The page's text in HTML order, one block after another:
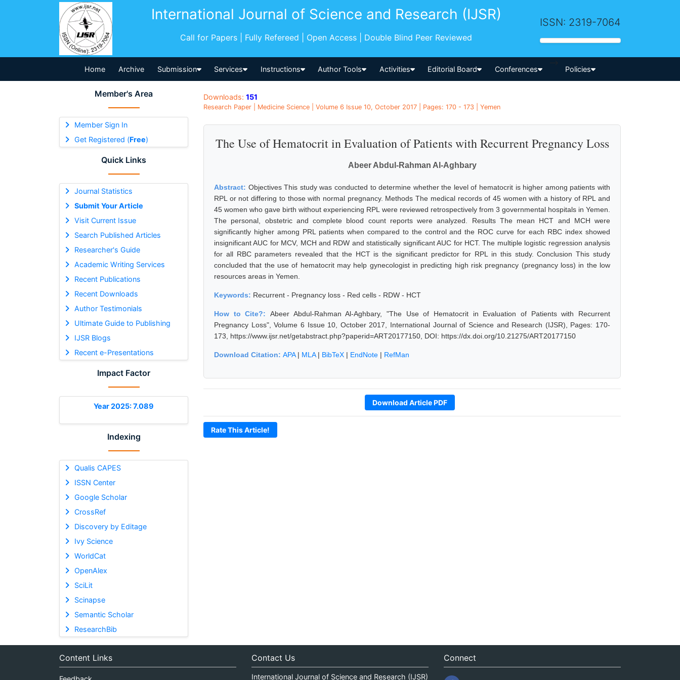
International Journal of Science and Research (IJSR)
Call for Papers | Fully Refereed | Open Access | Double Blind Peer Reviewed
ISSN: 2319-7064
Home Archive Submission Services Instructions Author Tools Activities Editorial Board Conferences
-->
Policies
Member's Area
Member Sign In
Get Registered (Free)
Quick Links
Journal Statistics
Submit Your Article
Visit Current Issue
Search Published Articles
Researcher's Guide
Academic Writing Services
Recent Publications
Recent Downloads
Author Testimonials
Ultimate Guide to Publishing
IJSR Blogs
Recent e-Presentations
Impact Factor
Year 2025: 7.089
Indexing
Qualis CAPES
ISSN Center
Google Scholar
CrossRef
Discovery by Editage
Ivy Science
WorldCat
OpenAlex
SciLit
Scinapse
Semantic Scholar
ResearchBib
Downloads: 151
Research Paper | Medicine Science | Volume 6 Issue 10, October 2017 | Pages: 170 - 173 | Yemen
The Use of Hematocrit in Evaluation of Patients with Recurrent Pregnancy Loss
Abeer Abdul-Rahman Al-Aghbary
Abstract: Objectives This study was conducted to determine whether the level of hematocrit is higher among patients with
RPL or not differing to those with normal pregnancy. Methods The medical records of 45 women with a history of RPL and
45 women who gave birth without experiencing RPL were reviewed retrospectively from 3 governmental hospitals in Yemen.
The personal, obstetric and complete blood count reports were analyzed. Results The mean HCT and MCH were
significantly higher among PRL patients when compared to the control and the ROC curve for each RBC index showed
insignificant AUC for MCV, MCH and RDW and statistically significant AUC for HCT. The multiple logistic regression analysis
for all RBC parameters revealed that the HCT is the significant predictor for RPL in this study. Conclusion This study
concluded that the use of hematocrit may help gynecologist in predicting high risk pregnancy (pregnancy loss) in the low
resources areas in Yemen.
Keywords: Recurrent - Pregnancy loss - Red cells - RDW - HCT
How to Cite?: Abeer Abdul-Rahman Al-Aghbary, "The Use of Hematocrit in Evaluation of Patients with Recurrent
Pregnancy Loss", Volume 6 Issue 10, October 2017, International Journal of Science and Research (IJSR), Pages: 170-
173, https://www.ijsr.net/getabstract.php?paperid=ART20177150, DOI: https://dx.doi.org/10.21275/ART20177150
Download Citation: APA| MLA| BibTeX | EndNote | RefMan
Download Article PDF
Rate This Article!
Content Links Contact Us
International Journal of Science and Research (IJSR)
Connect